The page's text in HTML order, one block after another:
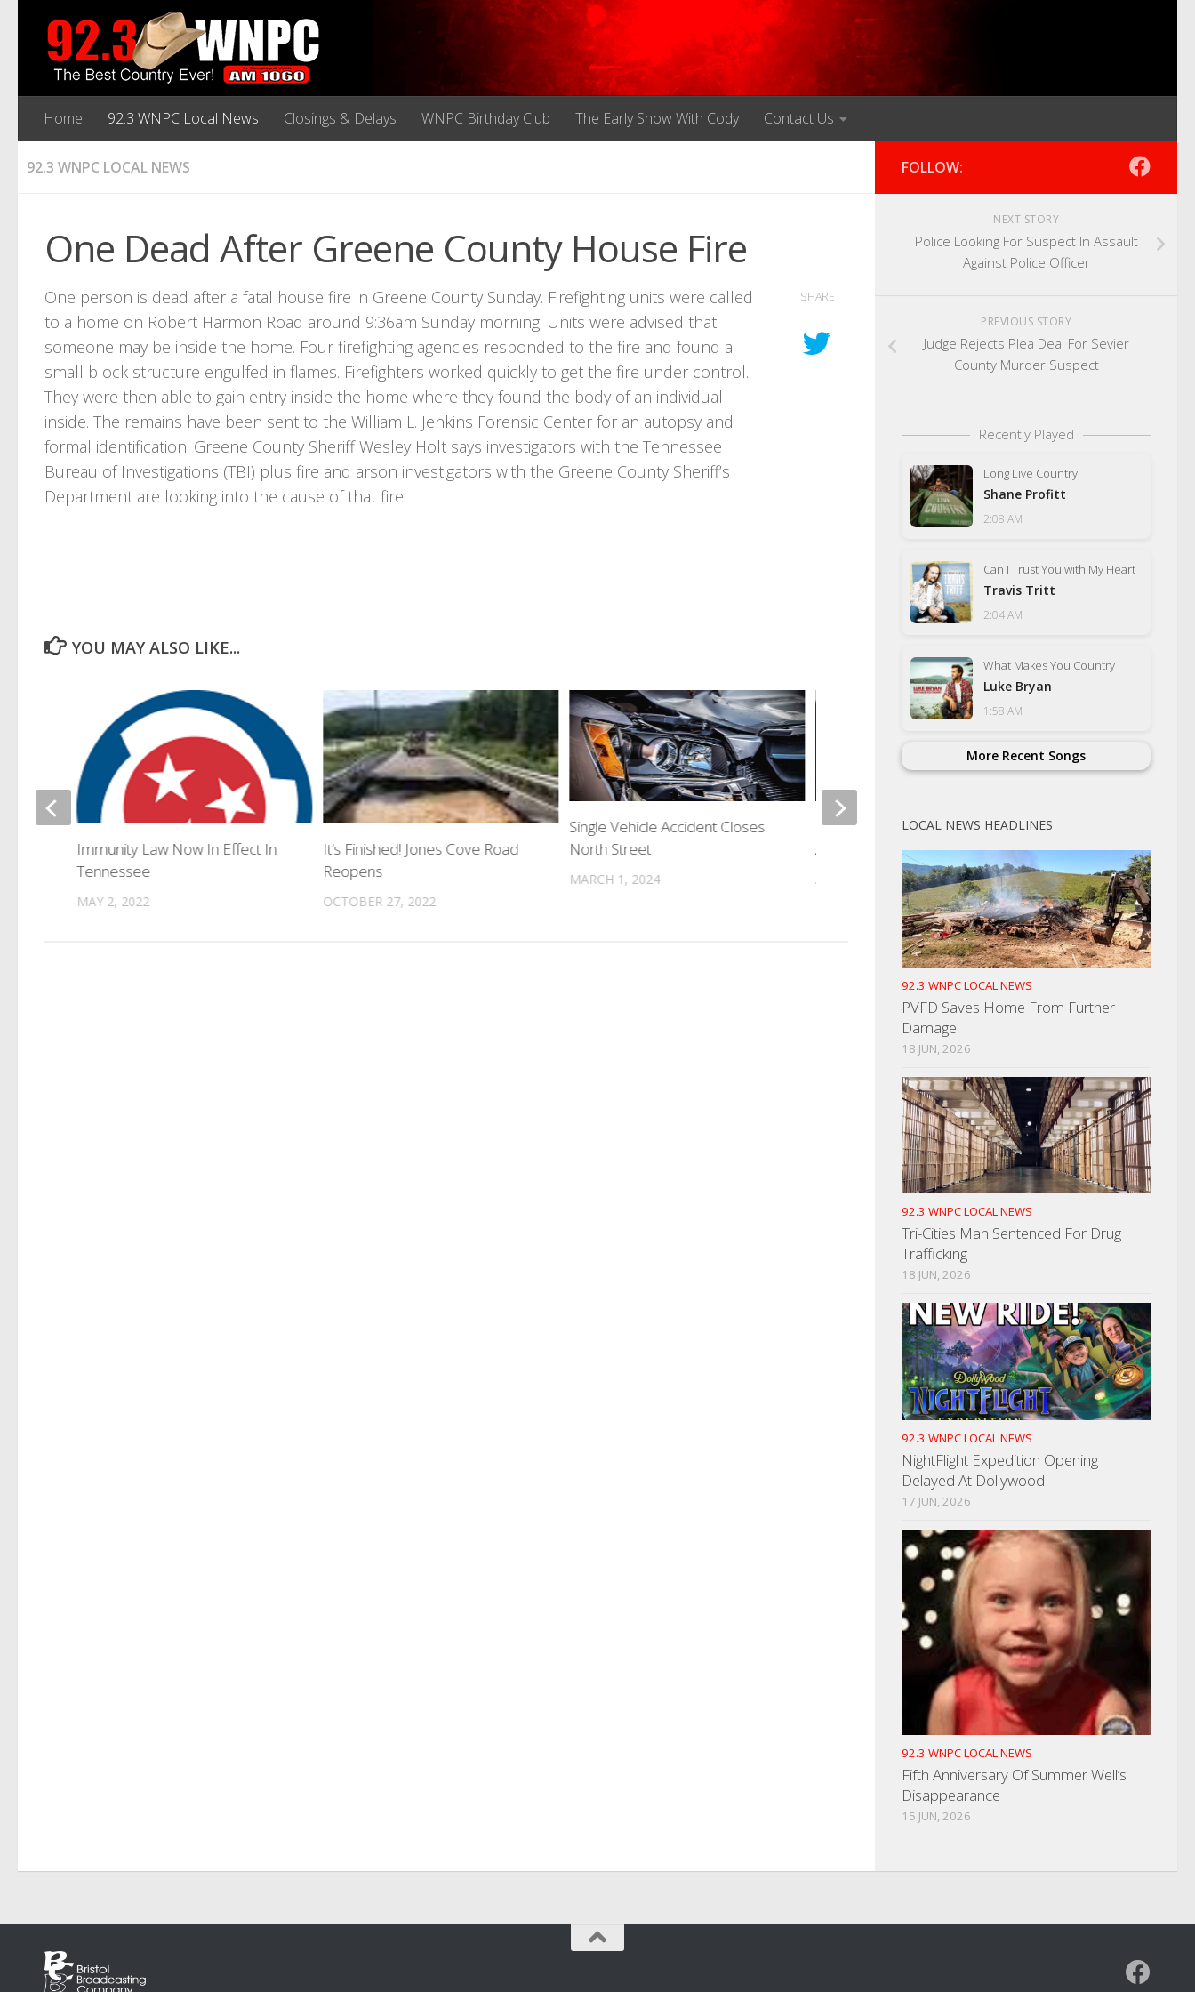
Home 92.3 WNPC Local News Closings & Delays WNPC Birthday Club The Early Show With Cody Contact Us
92.3 WNPC LOCAL NEWS
One Dead After Greene County House Fire
One person is dead after a fatal house fire in Greene County Sunday. Firefighting units were called
to a home on Robert Harmon Road around 9:36am Sunday morning. Units were advised that
someone may be inside the home. Four firefighting agencies responded to the fire and found a
small block structure engulfed in flames. Firefighters worked quickly to get the fire under control.
They were then able to gain entry inside the home where they found the body of an individual
inside. The remains have been sent to the William L. Jenkins Forensic Center for an autopsy and
formal identification. Greene County Sheriff Wesley Holt says investigators with the Tennessee
Bureau of Investigations (TBI) plus fire and arson investigators with the Greene County Sheriff’s
Department are looking into the cause of that fire.
SHARE
YOU MAY ALSO LIKE...
It’s Finished! Jones Cove Road
Reopens
OCTOBER 27, 2022
Single Vehicle Accident Closes
North Street
MARCH 1, 2024
Unruly Discharged Patient
Arrested For Disorderly Conduct
AUGUST 8, 2022
Outstanding
SEPTEMBER 23, 2025
With
Immunity Law Now In Effect In
Tennessee
MAY 2, 2022
FOLLOW:
NEXT STORY
Police Looking For Suspect In Assault
Against Police Officer
PREVIOUS STORY
Judge Rejects Plea Deal For Sevier
County Murder Suspect
Recently Played
Long Live Country
Shane Profitt
2:08 AM
Can I Trust You with My Heart
Travis Tritt
2:04 AM
What Makes You Country
Luke Bryan
1:58 AM
More Recent Songs
LOCAL NEWS HEADLINES
92.3 WNPC LOCAL NEWS
PVFD Saves Home From Further
Damage
18 JUN, 2026
92.3 WNPC LOCAL NEWS
Tri-Cities Man Sentenced For Drug
Trafficking
18 JUN, 2026
92.3 WNPC LOCAL NEWS
NightFlight Expedition Opening
Delayed At Dollywood
17 JUN, 2026
92.3 WNPC LOCAL NEWS
Fifth Anniversary Of Summer Well’s
Disappearance
15 JUN, 2026